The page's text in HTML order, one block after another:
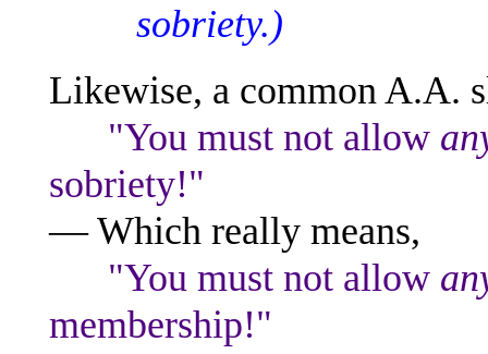
sobriety.)
Likewise, a common A.A.
"You must not allow
sobriety!"
— Which really means,
"You must not allow
membership!"